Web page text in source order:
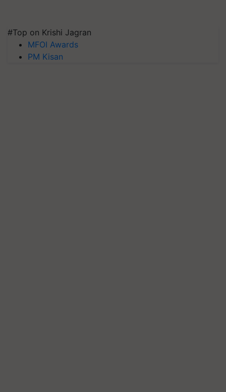
#Top on Krishi Jagran
MFOI Awards
PM Kisan